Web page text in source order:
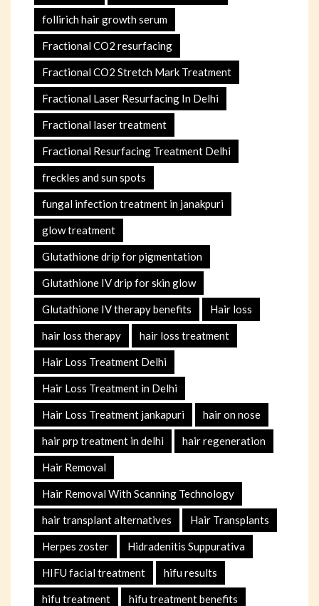
follirich hair growth serum
Fractional CO2 resurfacing
Fractional CO2 Stretch Mark Treatment
Fractional Laser Resurfacing In Delhi
Fractional laser treatment
Fractional Resurfacing Treatment Delhi
freckles and sun spots
fungal infection treatment in janakpuri
glow treatment
Glutathione drip for pigmentation
Glutathione IV drip for skin glow
Glutathione IV therapy benefits Hair loss
hair loss therapy hair loss treatment
Hair Loss Treatment Delhi
Hair Loss Treatment in Delhi
Hair Loss Treatment jankapuri hair on nose
hair prp treatment in delhi hair regeneration
Hair Removal
Hair Removal With Scanning Technology
hair transplant alternatives Hair Transplants
Herpes zoster Hidradenitis Suppurativa
HIFU facial treatment hifu results
hifu treatment hifu treatment benefits